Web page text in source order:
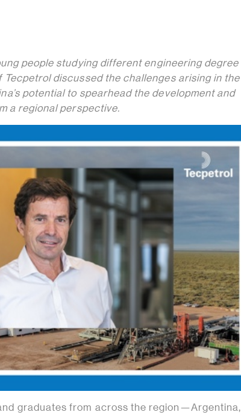
people studying different engineering degree
Tecpetrol discussed the challenges arising in the
potential to spearhead the development and
a regional perspective.
graduates from across the region—Argentina,